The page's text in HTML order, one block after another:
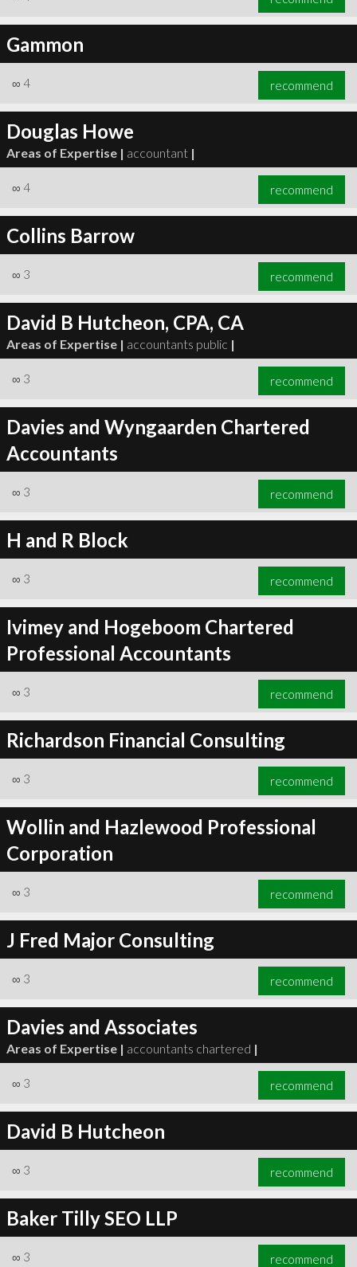
Gammon
∞ 4 recommend
Douglas Howe
Areas of Expertise | accountant |
∞ 4 recommend
Collins Barrow
∞ 3 recommend
David B Hutcheon, CPA, CA
Areas of Expertise | accountants public |
∞ 3 recommend
Davies and Wyngaarden Chartered
Accountants
∞ 3 recommend
H and R Block
∞ 3 recommend
Ivimey and Hogeboom Chartered
Professional Accountants
∞ 3 recommend
Richardson Financial Consulting
∞ 3 recommend
Wollin and Hazlewood Professional
Corporation
∞ 3 recommend
J Fred Major Consulting
∞ 3 recommend
Davies and Associates
Areas of Expertise | accountants chartered |
∞ 3 recommend
David B Hutcheon
∞ 3 recommend
Baker Tilly SEO LLP
∞ 3 recommend